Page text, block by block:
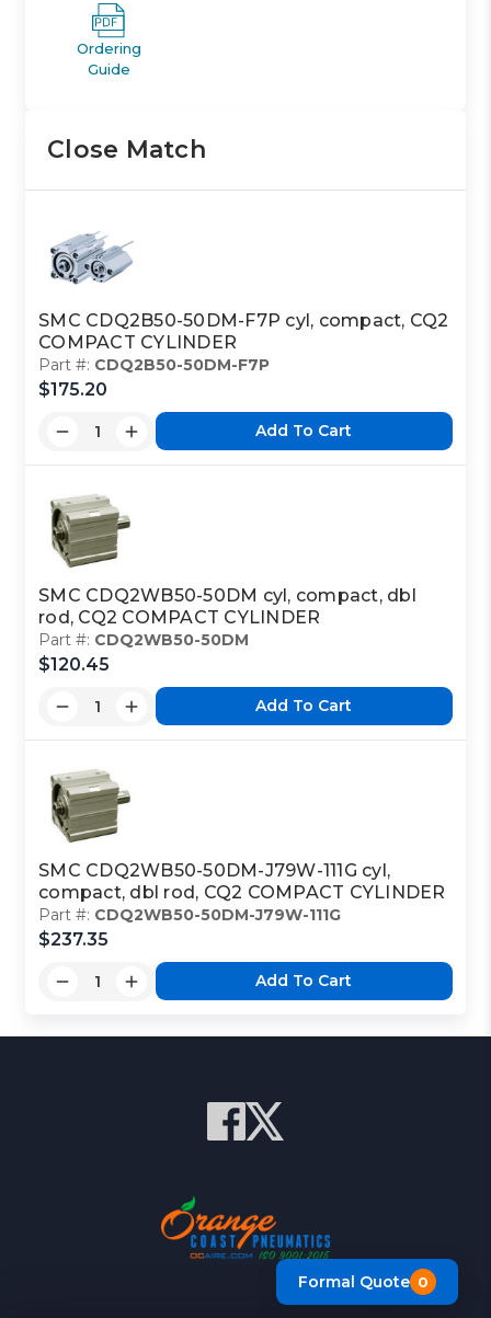
Ordering
Guide
Close Match
SMC CDQ2B50-50DM-F7P cyl, compact, CQ2
COMPACT CYLINDER
Part #: CDQ2B50-50DM-F7P
$175.20
Add To Cart
SMC CDQ2WB50-50DM cyl, compact, dbl
rod, CQ2 COMPACT CYLINDER
Part #: CDQ2WB50-50DM
$120.45
Add To Cart
SMC CDQ2WB50-50DM-J79W-111G cyl,
compact, dbl rod, CQ2 COMPACT CYLINDER
Part #: CDQ2WB50-50DM-J79W-111G
$237.35
Add To Cart
Formal Quote 0